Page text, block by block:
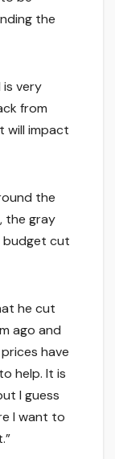
the
very
from
will impact
the
the gray
budget cut
he cut
ago and
have
help. It is
I guess
I want to